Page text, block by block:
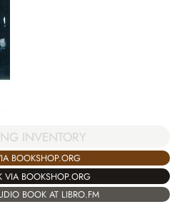
INVENTORY
BOOKSHOP.ORG
VIA BOOKSHOP.ORG
BOOK AT LIBRO.FM